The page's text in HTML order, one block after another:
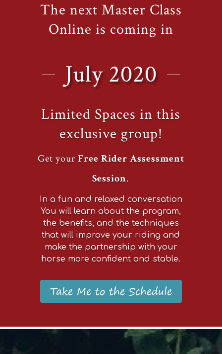
The next Master Class
Online is coming in
July 2020
Limited Spaces in this
exclusive group!
Get yourFree Rider Assessment
Session.
In a fun and relaxed conversation
You will learn about the program,
the benefits, and the techniques
that will improve your riding and
make the partnership with your
horse more confident and stable.
Take Me to the Schedule